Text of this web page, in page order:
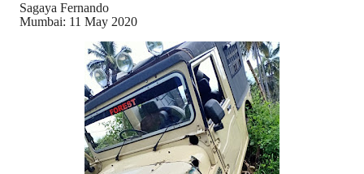
Sagaya Fernando
Mumbai: 11 May 2020